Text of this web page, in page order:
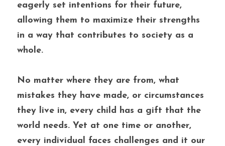
eagerly set intentions for their future,
allowing them to maximize their strengths
in a way that contributes to society as a
whole.
No matter where they are from, what
mistakes they have made, or circumstances
they live in, every child has a gift that the
world needs. Yet at one time or another,
every individual faces challenges and it our